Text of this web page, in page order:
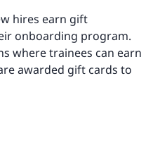
hires earn gift
onboarding program.
where trainees can earn
awarded gift cards to